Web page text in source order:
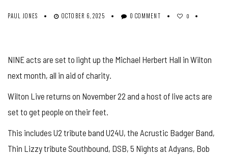
PAUL JONES OCTOBER 6, 2025 0 COMMENT 0
NINE acts are set to light up the Michael Herbert Hall in Wilton
next month, all in aid of charity.
Wilton Live returns on November 22 and a host of live acts are
set to get people on their feet.
This includes U2 tribute band U24U, the Acrustic Badger Band,
Thin Lizzy tribute Southbound, DSB, 5 Nights at Adyans, Bob